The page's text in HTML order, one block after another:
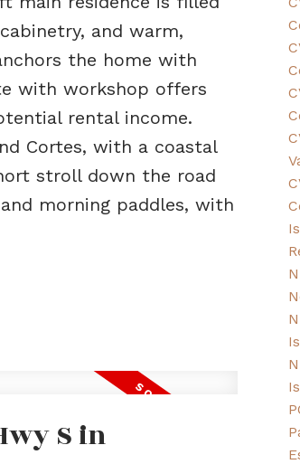
and warm,
the home with
with workshop offers
rental income.
Cortes, with a coastal
stroll down the road
morning paddles, with
S in